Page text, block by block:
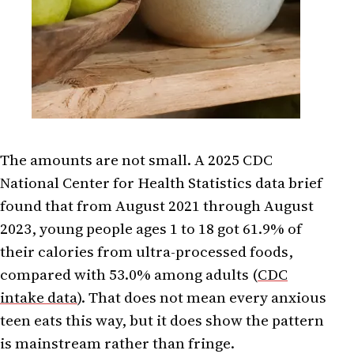
The amounts are not small. A 2025 CDC
National Center for Health Statistics data brief
found that from August 2021 through August
2023, young people ages 1 to 18 got 61.9% of
their calories from ultra-processed foods,
compared with 53.0% among adults (CDC
intake data). That does not mean every anxious
teen eats this way, but it does show the pattern
is mainstream rather than fringe.